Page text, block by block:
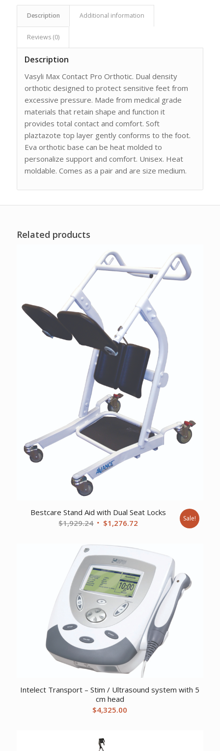
Description Additional information
Reviews (0)
Description
Vasyli Max Contact Pro Orthotic. Dual density
orthotic designed to protect sensitive feet from
excessive pressure. Made from medical grade
materials that retain shape and function it
provides total contact and comfort. Soft
plaztazote top layer gently conforms to the foot.
Eva orthotic base can be heat molded to
personalize support and comfort. Unisex. Heat
moldable. Comes as a pair and are size medium.
Related products
Bestcare Stand Aid with Dual Seat Locks
$1,929.24 Original
was:
$1,929.24.
$1,276.72
is:
$1,276.72.
Sale!
Intelect Transport – Stim / Ultrasound system with 5
cm head
$4,325.00